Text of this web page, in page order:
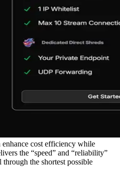
cost efficiency while
the “speed” and “reliability”
the shortest possible